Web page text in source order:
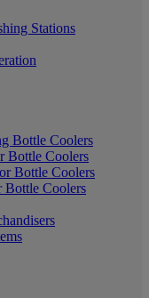
Stations
Bottle Coolers
Bottle Coolers
Bottle Coolers
Bottle Coolers